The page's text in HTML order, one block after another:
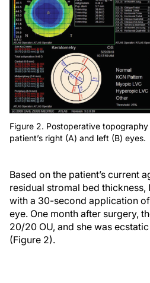
Figure 2. Postoperative
patient’s right (A) and left (B) eyes.
Based on the patient’s current
residual stromal bed thickness,
with a 30-second application
eye. One month after surgery,
20/20 OU, and she was
(Figure 2).